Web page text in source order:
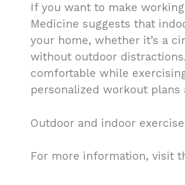
If you want to make
Medicine suggests that
your home, whether it’s a
without outdoor
comfortable while
personalized workout
Outdoor and indoor
For more information, visit